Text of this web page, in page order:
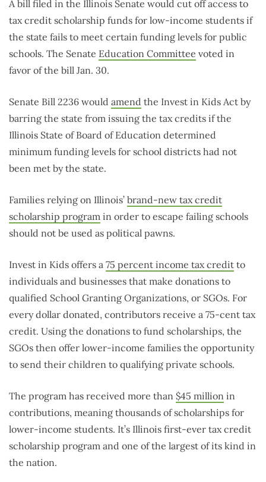
A bill filed in the Illinois Senate would cut off access to
tax credit scholarship funds for low-income students if
the state fails to meet certain funding levels for public
schools. The Senate Education Committee voted in
favor of the bill Jan. 30.
Senate Bill 2236 would amend the Invest in Kids Act by
barring the state from issuing the tax credits if the
Illinois State of Board of Education determined
minimum funding levels for school districts had not
been met by the state.
Families relying on Illinois’ brand-new tax credit
scholarship program in order to escape failing schools
should not be used as political pawns.
Invest in Kids offers a 75 percent income tax credit to
individuals and businesses that make donations to
qualified School Granting Organizations, or SGOs. For
every dollar donated, contributors receive a 75-cent tax
credit. Using the donations to fund scholarships, the
SGOs then offer lower-income families the opportunity
to send their children to qualifying private schools.
The program has received more than $45 million in
contributions, meaning thousands of scholarships for
lower-income students. It’s Illinois first-ever tax credit
scholarship program and one of the largest of its kind in
the nation.